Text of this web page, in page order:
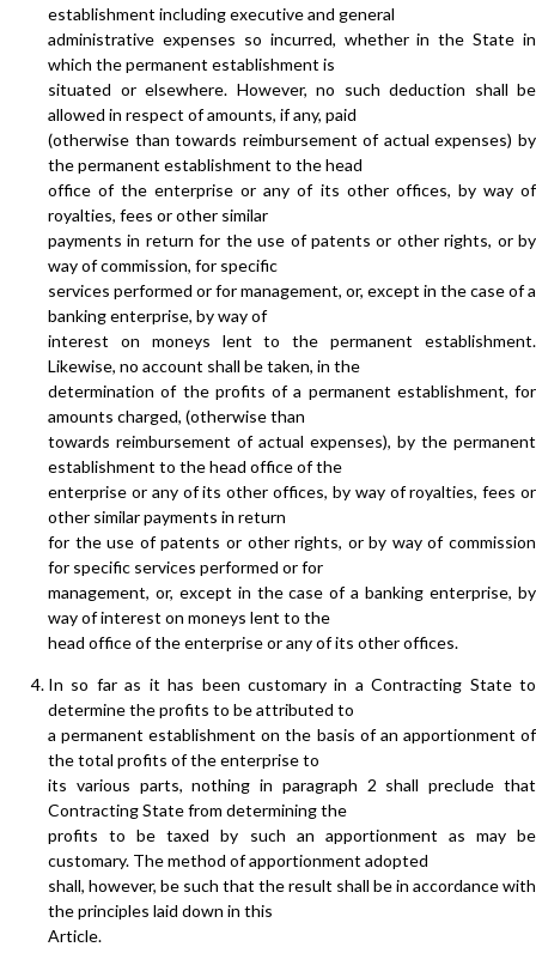
establishment including executive and general
administrative expenses so incurred, whether in the State in
which the permanent establishment is
situated or elsewhere. However, no such deduction shall be
allowed in respect of amounts, if any, paid
(otherwise than towards reimbursement of actual expenses) by
the permanent establishment to the head
office of the enterprise or any of its other offices, by way of
royalties, fees or other similar
payments in return for the use of patents or other rights, or by
way of commission, for specific
services performed or for management, or, except in the case of a
banking enterprise, by way of
interest on moneys lent to the permanent establishment.
Likewise, no account shall be taken, in the
determination of the profits of a permanent establishment, for
amounts charged, (otherwise than
towards reimbursement of actual expenses), by the permanent
establishment to the head office of the
enterprise or any of its other offices, by way of royalties, fees or
other similar payments in return
for the use of patents or other rights, or by way of commission
for specific services performed or for
management, or, except in the case of a banking enterprise, by
way of interest on moneys lent to the
head office of the enterprise or any of its other offices.
In so far as it has been customary in a Contracting State to
determine the profits to be attributed to
a permanent establishment on the basis of an apportionment of
the total profits of the enterprise to
its various parts, nothing in paragraph 2 shall preclude that
Contracting State from determining the
profits to be taxed by such an apportionment as may be
customary. The method of apportionment adopted
shall, however, be such that the result shall be in accordance with
the principles laid down in this
Article.